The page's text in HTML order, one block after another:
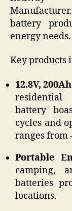
battery
energy needs.
Key products
12.8V,
residential
battery
cycles and
ranges from -
Portable
camping,
batteries
locations.